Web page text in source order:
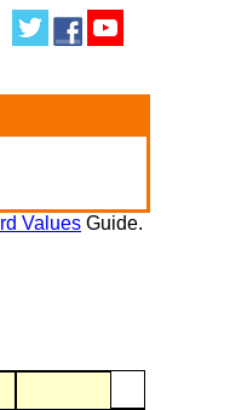
Values Guide.